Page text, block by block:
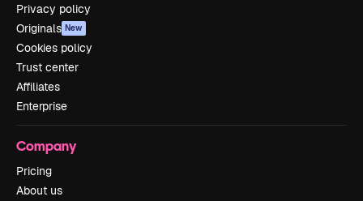
Privacy policy
Originals New
Cookies policy
Trust center
Affiliates
Enterprise
Company
Pricing
About us